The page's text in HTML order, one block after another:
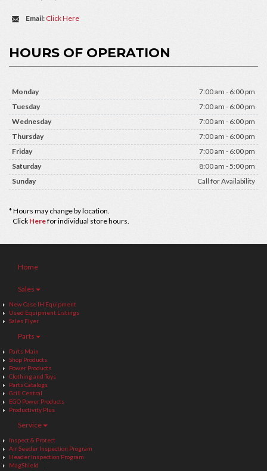
Email:Click Here
HOURS OF OPERATION
Monday
7:00 am - 6:00 pm
Tuesday
7:00 am - 6:00 pm
Wednesday
7:00 am - 6:00 pm
Thursday
7:00 am - 6:00 pm
Friday
7:00 am - 6:00 pm
Saturday
8:00 am - 5:00 pm
Sunday
Call for Availability
* Hours may change by location.
Click Herefor individual store hours.
Home
Sales
New Case IH Equipment
Used Equipment Listings
Sales Flyer
Parts
Parts Main
Shop Products
Power Products
Clothing and Toys
Parts Catalogs
Grill Central
EGO Power Products
Productivity Plus
Service
Inspect & Protect
Air Seeder Inspection Program
Header Inspection Program
MagShield